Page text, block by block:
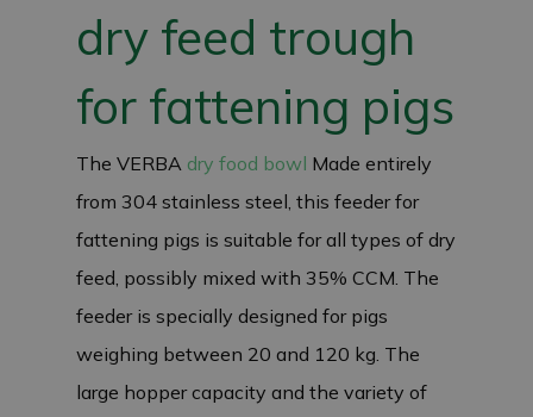
dry feed trough
for fattening pigs
The VERBA dry food bowl Made entirely
from 304 stainless steel, this feeder for
fattening pigs is suitable for all types of dry
feed, possibly mixed with 35% CCM. The
feeder is specially designed for pigs
weighing between 20 and 120 kg. The
large hopper capacity and the variety of